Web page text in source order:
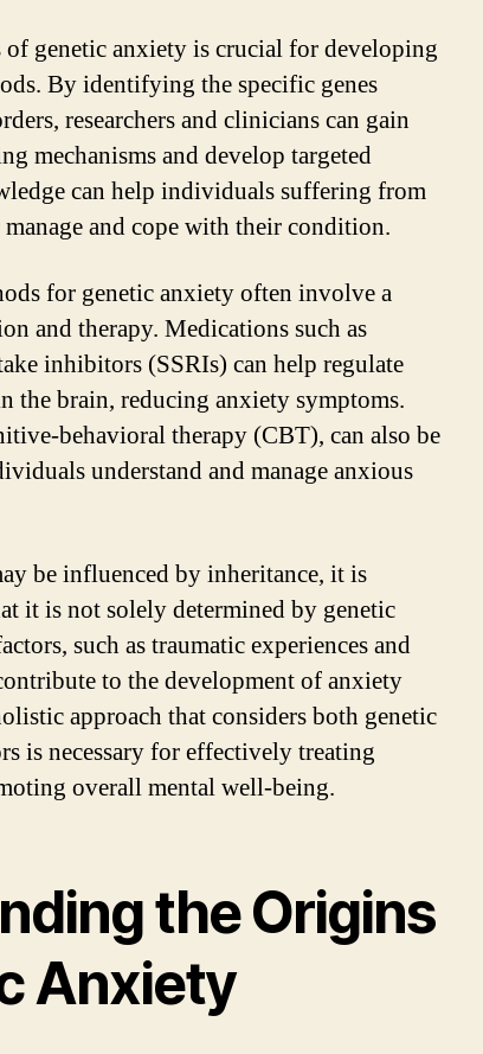
genetic anxiety is crucial for developing
By identifying the specific genes
researchers and clinicians can gain
mechanisms and develop targeted
can help individuals suffering from
and cope with their condition.
for genetic anxiety often involve a
and therapy. Medications such as
inhibitors (SSRIs) can help regulate
the brain, reducing anxiety symptoms.
behavioral therapy (CBT), can also be
understand and manage anxious
be influenced by inheritance, it is
it is not solely determined by genetic
such as traumatic experiences and
to the development of anxiety
approach that considers both genetic
is necessary for effectively treating
overall mental well-being.
the Origins
Anxiety